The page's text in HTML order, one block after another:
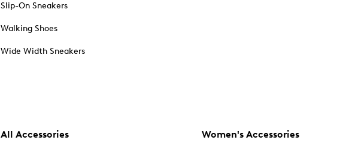
Slip-On Sneakers
Walking Shoes
Wide Width Sneakers
All Accessories Women's Accessories